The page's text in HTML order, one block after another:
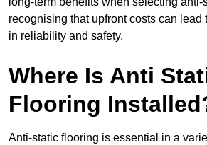
recognising that upfront costs can lead
in reliability and safety.
Where Is Anti
Flooring
Anti-static flooring is essential in a